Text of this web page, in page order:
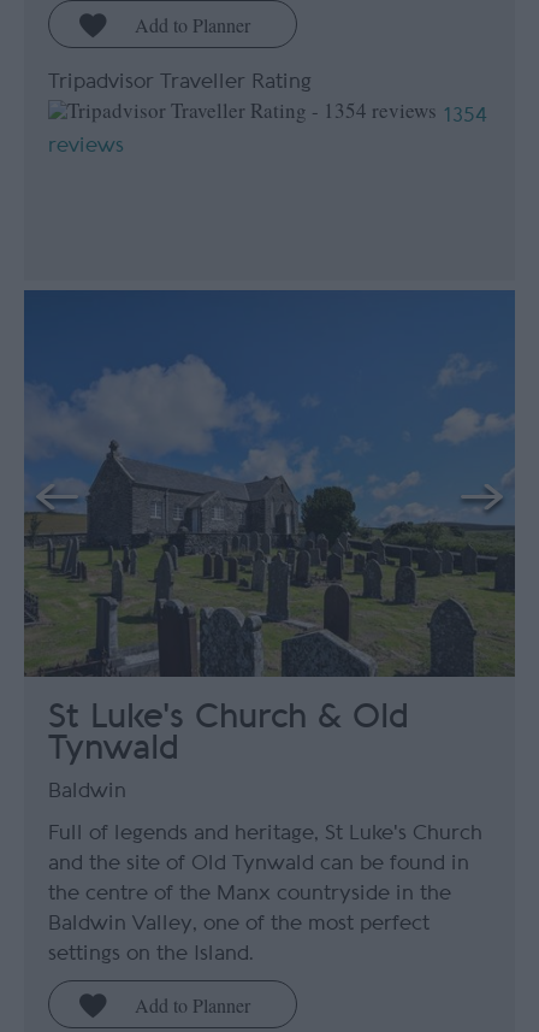
Tripadvisor Traveller Rating
1354
reviews
St Luke's Church & Old
Tynwald
Baldwin
Full of legends and heritage, St Luke's Church
and the site of Old Tynwald can be found in
the centre of the Manx countryside in the
Baldwin Valley, one of the most perfect
settings on the Island.